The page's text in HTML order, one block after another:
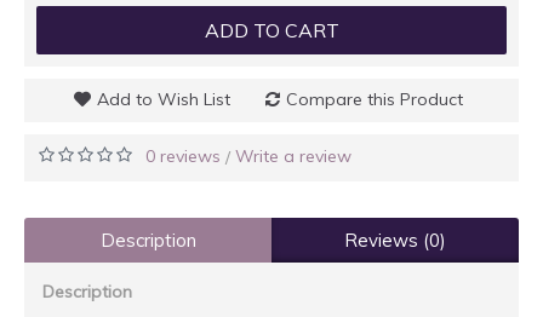
ADD TO CART
Add to Wish List Compare this Product
0 reviews / Write a review
Description Reviews (0)
Description